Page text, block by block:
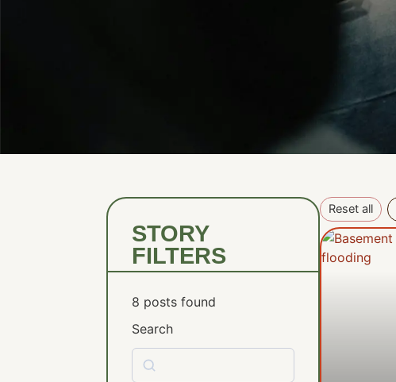
STORY
FILTERS
8 posts found
Search
Reset all